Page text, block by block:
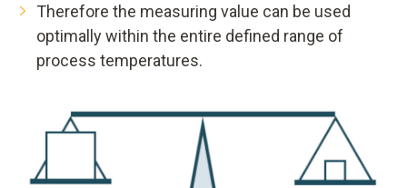
Therefore the measuring value can be used
optimally within the entire defined range of
process temperatures.